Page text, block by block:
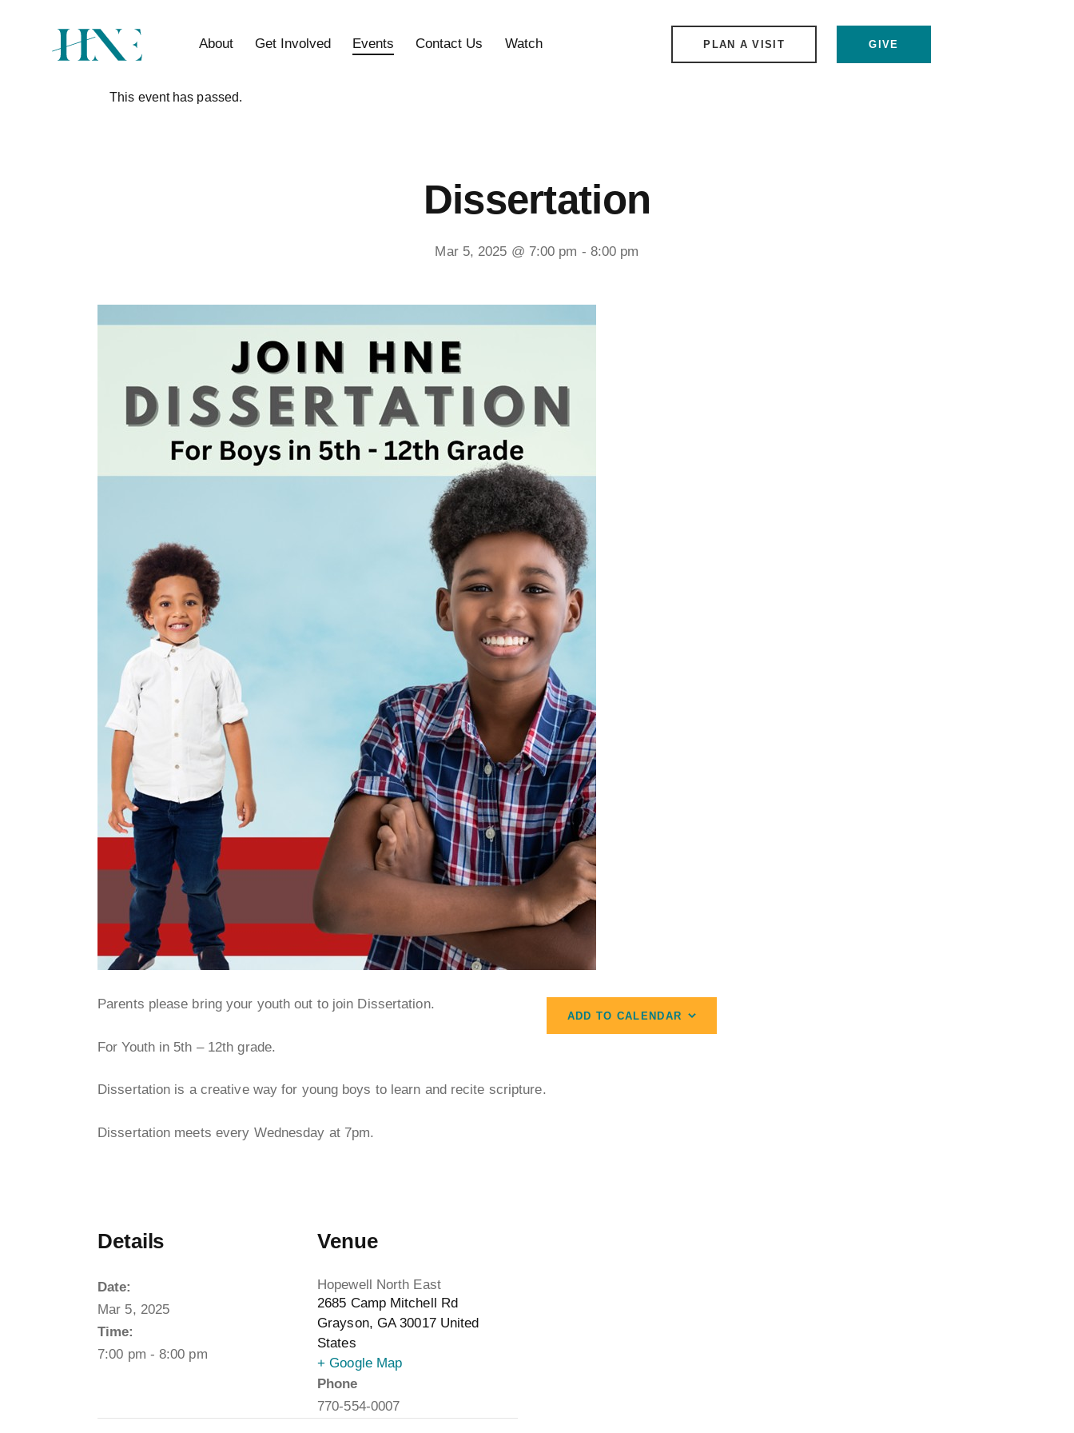
About Get Involved Events Contact Us Watch PLAN A VISIT GIVE
This event has passed.
Dissertation
Mar 5, 2025 @ 7:00 pm - 8:00 pm
Parents please bring your youth out to join Dissertation.
For Youth in 5th – 12th grade.
Dissertation is a creative way for young boys to learn and recite scripture.
Dissertation meets every Wednesday at 7pm.
ADD TO CALENDAR
Details
Date:
Mar 5, 2025
Time:
7:00 pm - 8:00 pm
Venue
Hopewell North East
2685 Camp Mitchell Rd
Grayson, GA 30017 United
States
+ Google Map
Phone
770-554-0007